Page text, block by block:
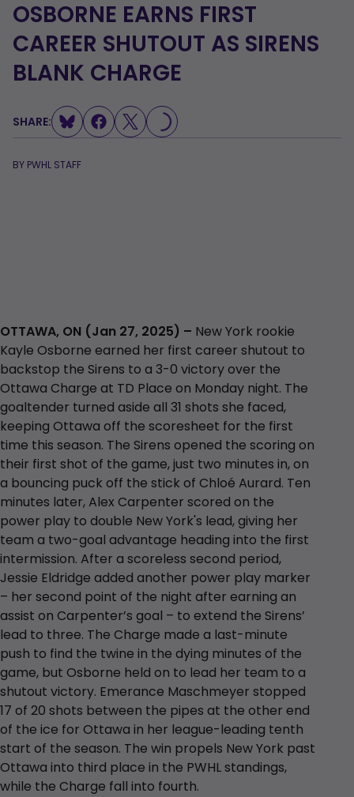
OSBORNE EARNS FIRST
CAREER SHUTOUT AS SIRENS
BLANK CHARGE
SHARE: LOADING...
BY PWHL STAFF
OTTAWA, ON (Jan 27, 2025) – New York rookie
Kayle Osborne earned her first career shutout to
backstop the Sirens to a 3-0 victory over the
Ottawa Charge at TD Place on Monday night. The
goaltender turned aside all 31 shots she faced,
keeping Ottawa off the scoresheet for the first
time this season. The Sirens opened the scoring on
their first shot of the game, just two minutes in, on
a bouncing puck off the stick of Chloé Aurard. Ten
minutes later, Alex Carpenter scored on the
power play to double New York's lead, giving her
team a two-goal advantage heading into the first
intermission. After a scoreless second period,
Jessie Eldridge added another power play marker
– her second point of the night after earning an
assist on Carpenter’s goal – to extend the Sirens’
lead to three. The Charge made a last-minute
push to find the twine in the dying minutes of the
game, but Osborne held on to lead her team to a
shutout victory. Emerance Maschmeyer stopped
17 of 20 shots between the pipes at the other end
of the ice for Ottawa in her league-leading tenth
start of the season. The win propels New York past
Ottawa into third place in the PWHL standings,
while the Charge fall into fourth.